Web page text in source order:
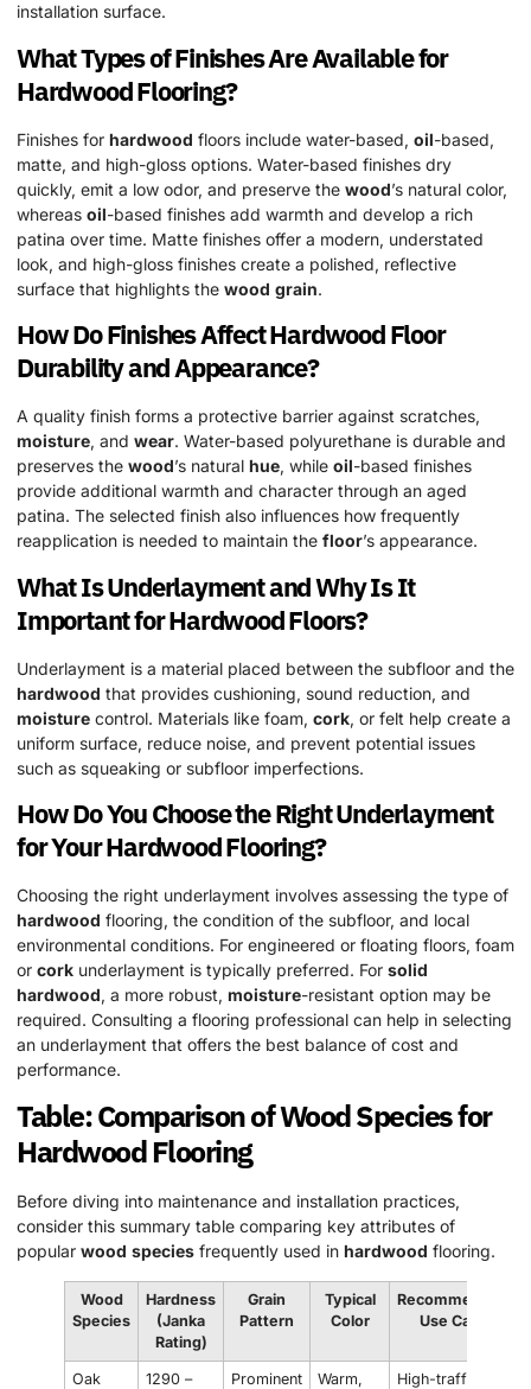
installation surface.
What Types of Finishes Are Available for
HardwoodFlooring?
Finishes for hardwood floors include water-based, oil-based,
matte, and high-gloss options. Water-based finishes dry
quickly, emit a low odor, and preserve the wood’s natural color,
whereas oil-based finishes add warmth and develop a rich
patina over time. Matte finishes offer a modern, understated
look, and high-gloss finishes create a polished, reflective
surface that highlights the wood grain.
How Do Finishes AffectHardwoodFloor
Durability and Appearance?
A quality finish forms a protective barrier against scratches,
moisture, and wear. Water-based polyurethane is durable and
preserves the wood’s natural hue, while oil-based finishes
provide additional warmth and character through an aged
patina. The selected finish also influences how frequently
reapplication is needed to maintain the floor’s appearance.
What Is Underlayment and Why Is It
Important forHardwoodFloors?
Underlayment is a material placed between the subfloor and the
hardwood that provides cushioning, sound reduction, and
moisture control. Materials like foam, cork, or felt help create a
uniform surface, reduce noise, and prevent potential issues
such as squeaking or subfloor imperfections.
How Do You Choose the Right Underlayment
for YourHardwoodFlooring?
Choosing the right underlayment involves assessing the type of
hardwood flooring, the condition of the subfloor, and local
environmental conditions. For engineered or floating floors, foam
or cork underlayment is typically preferred. For solid
hardwood, a more robust, moisture-resistant option may be
required. Consulting a flooring professional can help in selecting
an underlayment that offers the best balance of cost and
performance.
Table: Comparison ofWoodSpeciesfor
HardwoodFlooring
Before diving into maintenance and installation practices,
consider this summary table comparing key attributes of
popular wood species frequently used in hardwood flooring.
Wood
Species
Hardness
(Janka
Rating)
Grain
Pattern
Typical
Color
Recommended
Use Case
Oak
1290 –
Prominent
Warm,
High-traffic